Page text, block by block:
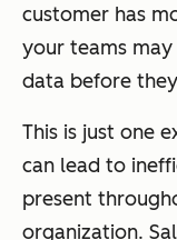
customer has
your teams
data before
This is just one
can lead to
present
organization.